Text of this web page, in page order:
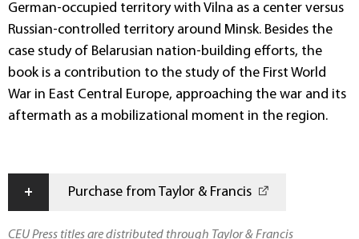
German-occupied territory with Vilna as a center versus
Russian-controlled territory around Minsk. Besides the
case study of Belarusian nation-building efforts, the
book is a contribution to the study of the First World
War in East Central Europe, approaching the war and its
aftermath as a mobilizational moment in the region.
+ Purchase from Taylor & Francis
CEU Press titles are distributed through Taylor & Francis